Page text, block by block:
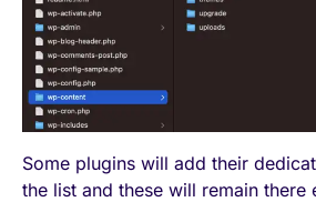
Some plugins will add their
the list and these will remain there